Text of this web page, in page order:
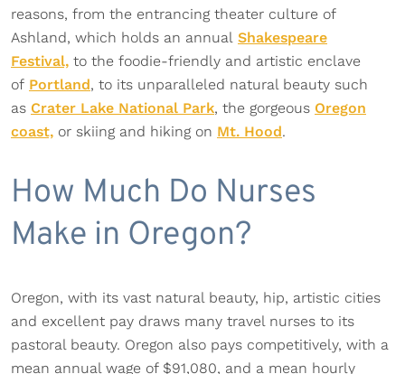
reasons, from the entrancing theater culture of
Ashland, which holds an annual Shakespeare
Festival, to the foodie-friendly and artistic enclave
of Portland, to its unparalleled natural beauty such
as Crater Lake National Park, the gorgeous Oregon
coast, or skiing and hiking on Mt. Hood.
How Much Do Nurses
Make in Oregon?
Oregon, with its vast natural beauty, hip, artistic cities
and excellent pay draws many travel nurses to its
pastoral beauty. Oregon also pays competitively, with a
mean annual wage of $91,080, and a mean hourly